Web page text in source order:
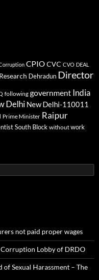
CPIO CVC CVO DEAL
Dehradun Director
following government India
Delhi New Delhi-110011
Prime Minister Raipur
South Block without work
not paid proper wages
Lobby of DRDO
of Sexual Harassment – The